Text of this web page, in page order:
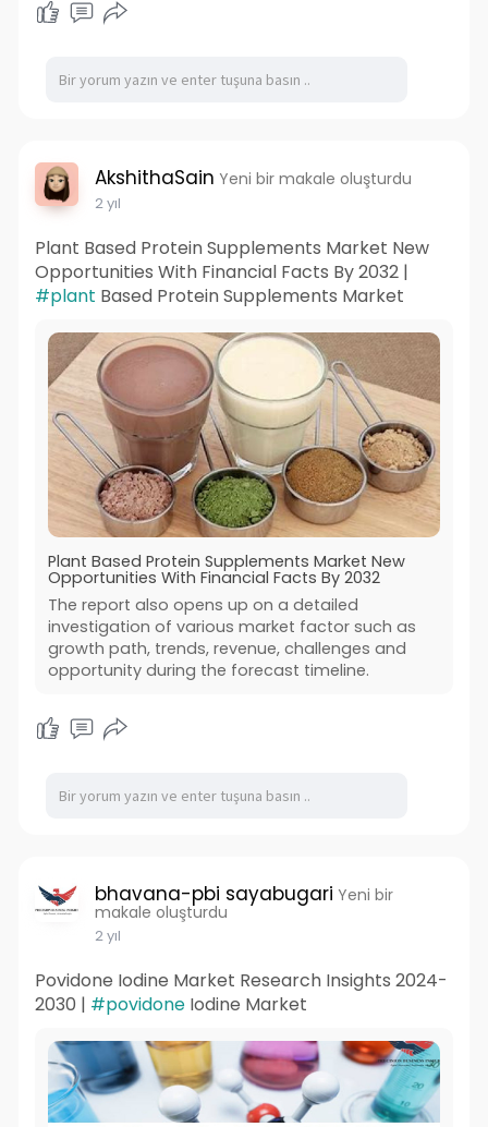
AkshithaSain Yeni bir makale oluşturdu
2 yıl
Plant Based Protein Supplements Market New
Opportunities With Financial Facts By 2032 |
#plant Based Protein Supplements Market
Plant Based Protein Supplements Market New
Opportunities With Financial Facts By 2032
The report also opens up on a detailed
investigation of various market factor such as
growth path, trends, revenue, challenges and
opportunity during the forecast timeline.
bhavana-pbi sayabugari Yeni bir
makale oluşturdu
2 yıl
Povidone Iodine Market Research Insights 2024-
2030 | #povidoneIodine Market